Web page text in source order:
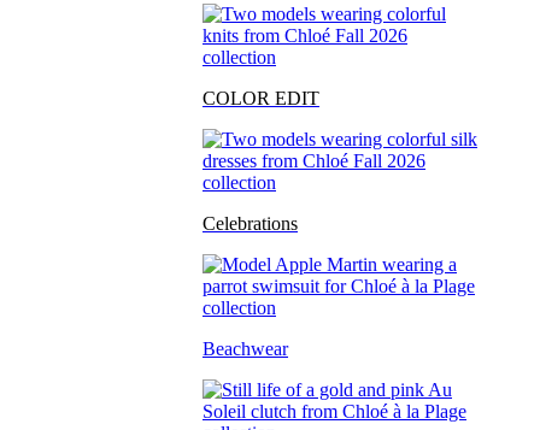
COLOR EDIT
Celebrations
Beachwear